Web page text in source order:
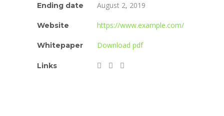
Ending date August 2, 2019
Website https://www.example.com/
Whitepaper Download pdf
Links